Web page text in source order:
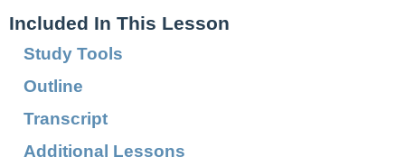
Included In This Lesson
Study Tools
Outline
Transcript
Additional Lessons